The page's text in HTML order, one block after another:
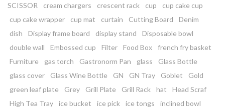
SCISSOR
cream chargers crescent rack cup
cup cake cup
cup cake wrapper
cup mat curtain Cutting Board
Denim
dish
Display frame board display stand
Disposable bowl
double wall
Embossed cup Filter Food Box
french fry basket
Furniture
gas torch Gastronorm Pan glass
Glass Bottle
glass cover
Glass Wine Bottle GN GN Tray Goblet
Gold
green leaf plate
Grey Grill Plate Grill Rack hat
Head Scraf
High Tea Tray
ice bucket ice pick ice tongs
inclined bowl